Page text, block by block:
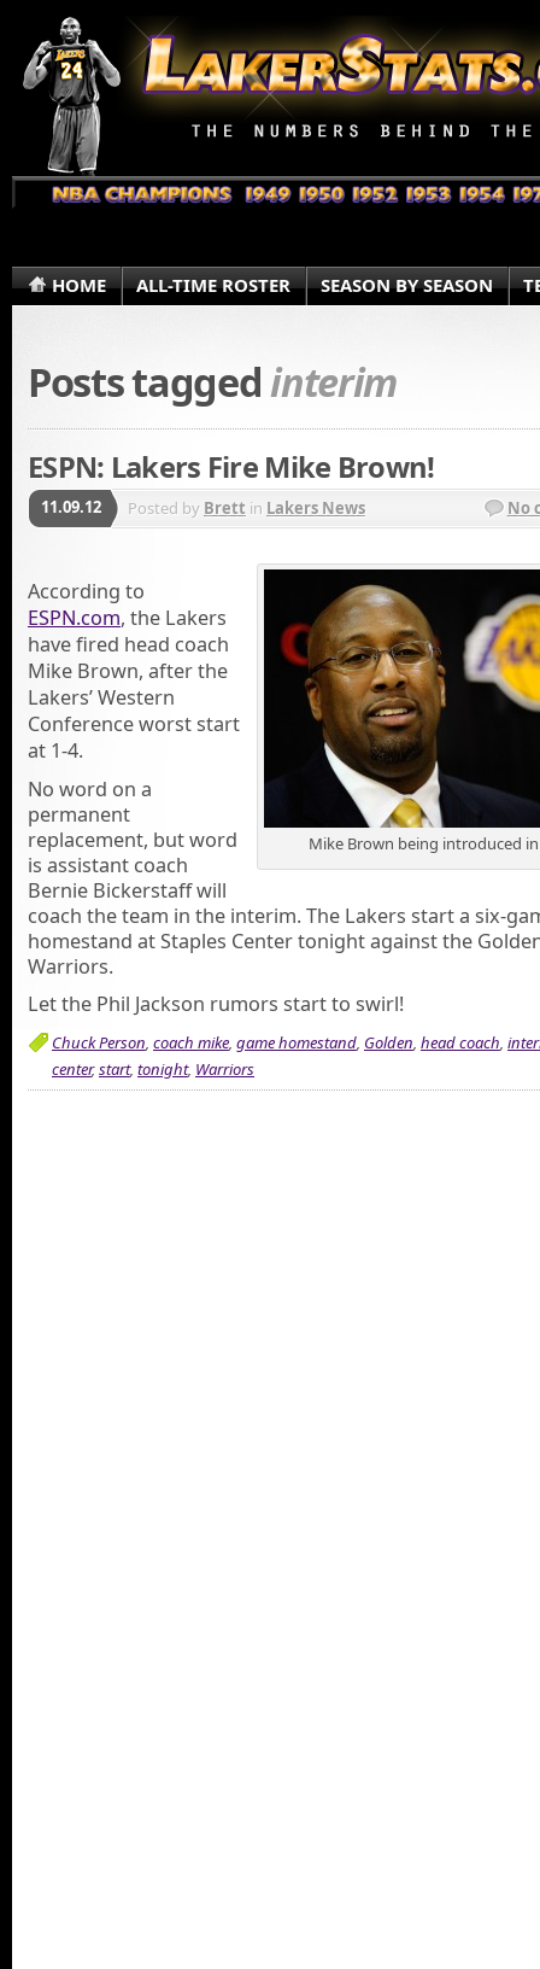
HOME ALL-TIME ROSTER SEASON BY SEASON
Posts taggedinterim
ESPN: Lakers Fire Mike Brown!
11.09.12 Posted by Brett in Lakers News No
Mike Brown being introduced in
According to
ESPN.com, the Lakers
have fired head coach
Mike Brown, after the
Lakers’ Western
Conference worst start
at 1-4.
No word on a
permanent
replacement, but word
is assistant coach
Bernie Bickerstaff will
coach the team in the interim. The Lakers start a six-
homestand at Staples Center tonight against the
Warriors.
Let the Phil Jackson rumors start to swirl!
Chuck Person, coach mike, game homestand, Golden, head coach,
center,start, tonight, Warriors